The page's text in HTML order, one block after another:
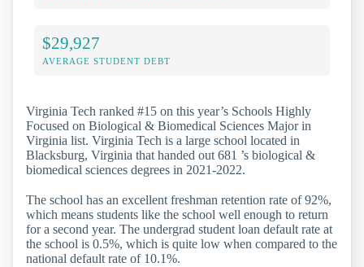
$29,927
AVERAGE STUDENT DEBT
Virginia Tech ranked #15 on this year’s Schools Highly
Focused on Biological & Biomedical Sciences Major in
Virginia list. Virginia Tech is a large school located in
Blacksburg, Virginia that handed out 681 ’s biological &
biomedical sciences degrees in 2021-2022.
The school has an excellent freshman retention rate of 92%,
which means students like the school well enough to return
for a second year. The undergrad student loan default rate at
the school is 0.5%, which is quite low when compared to the
national default rate of 10.1%.